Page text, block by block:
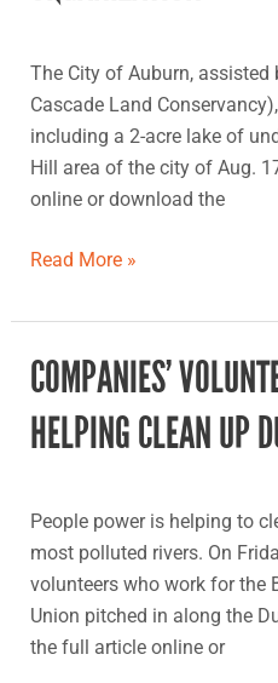
The City of Auburn, assisted
Cascade Land
including a 2-acre lake of
Hill area of the city of Aug.
online or download the
organization
Read More »
COMPANIES’
HELPING CLEAN UP
People power is helping to
most polluted rivers. On
volunteers who work for the
Union pitched in along the
the full article online or
Companies’
volunteers
and
clean
up
Duwamish